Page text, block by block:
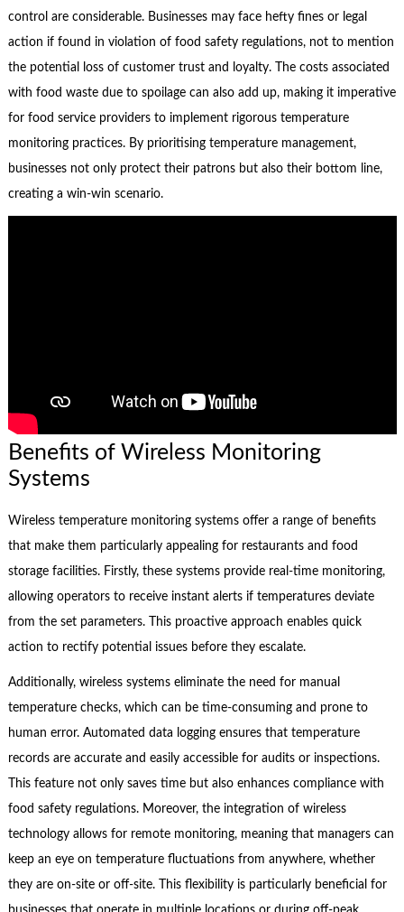
control are considerable. Businesses may face hefty fines or legal
action if found in violation of food safety regulations, not to mention
the potential loss of customer trust and loyalty. The costs associated
with food waste due to spoilage can also add up, making it imperative
for food service providers to implement rigorous temperature
monitoring practices. By prioritising temperature management,
businesses not only protect their patrons but also their bottom line,
creating a win-win scenario.
Benefits of Wireless Monitoring
Systems
Wireless temperature monitoring systems offer a range of benefits
that make them particularly appealing for restaurants and food
storage facilities. Firstly, these systems provide real-time monitoring,
allowing operators to receive instant alerts if temperatures deviate
from the set parameters. This proactive approach enables quick
action to rectify potential issues before they escalate.
Additionally, wireless systems eliminate the need for manual
temperature checks, which can be time-consuming and prone to
human error. Automated data logging ensures that temperature
records are accurate and easily accessible for audits or inspections.
This feature not only saves time but also enhances compliance with
food safety regulations. Moreover, the integration of wireless
technology allows for remote monitoring, meaning that managers can
keep an eye on temperature fluctuations from anywhere, whether
they are on-site or off-site. This flexibility is particularly beneficial for